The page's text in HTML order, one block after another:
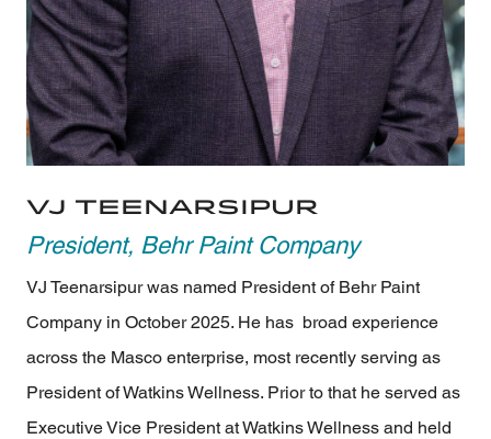
VJ Teenarsipur
President, Behr Paint Company
VJ Teenarsipur was named President of Behr Paint
Company in October 2025. He has broad experience
across the Masco enterprise, most recently serving as
President of Watkins Wellness. Prior to that he served as
Executive Vice President at Watkins Wellness and held